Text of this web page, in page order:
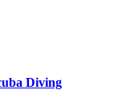
Diving